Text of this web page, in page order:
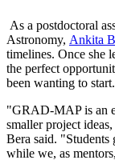
As a postdoctoral
Astronomy, Ankita
timelines. Once she
the perfect
been wanting to start.
"GRAD-MAP is an
smaller project
Bera said. "Students
while we, as